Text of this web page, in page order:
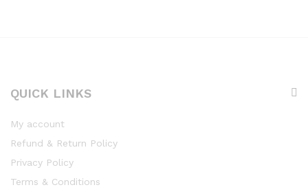
QUICK LINKS
My account
Refund & Return Policy
Privacy Policy
Terms & Conditions